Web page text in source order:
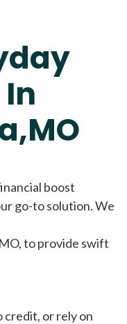
boost
go-to solution. We
to provide swift
credit, or rely on